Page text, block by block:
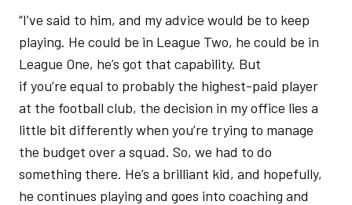
“I’ve said to him, and my advice would be to keep
playing. He could be in League Two, he could be in
League One, he’s got that capability. But
if you’re equal to probably the highest-paid player
at the football club, the decision in my office lies a
little bit differently when you’re trying to manage
the budget over a squad. So, we had to do
something there. He’s a brilliant kid, and hopefully,
he continues playing and goes into coaching and